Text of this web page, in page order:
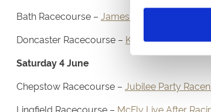
Bath Racecourse – James Live After Racing
Doncaster Racecourse – Kaiser Chiefs Live
Saturday 4 June
Chepstow Racecourse – Jubilee Party
Lingfield Racecourse – McFly Live After